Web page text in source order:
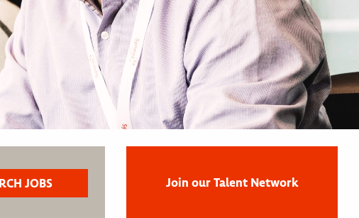
Join our Talent Network